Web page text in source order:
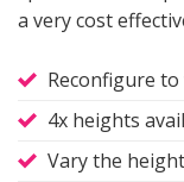
a very cost
Reconfigure
4x heights
Vary the